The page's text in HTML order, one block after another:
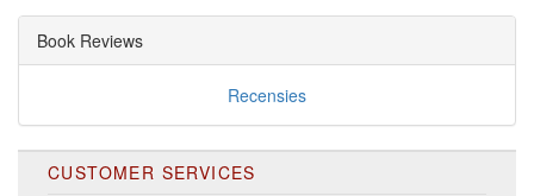
Book Reviews
Recensies
CUSTOMER SERVICES